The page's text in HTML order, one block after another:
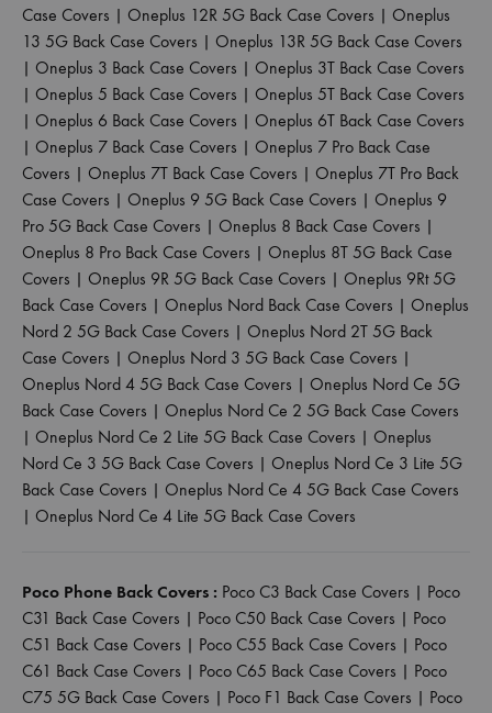
Case Covers | Oneplus 12R 5G Back Case Covers | Oneplus
13 5G Back Case Covers | Oneplus 13R 5G Back Case Covers
| Oneplus 3 Back Case Covers | Oneplus 3T Back Case Covers
| Oneplus 5 Back Case Covers | Oneplus 5T Back Case Covers
| Oneplus 6 Back Case Covers | Oneplus 6T Back Case Covers
| Oneplus 7 Back Case Covers | Oneplus 7 Pro Back Case
Covers | Oneplus 7T Back Case Covers | Oneplus 7T Pro Back
Case Covers | Oneplus 9 5G Back Case Covers | Oneplus 9
Pro 5G Back Case Covers | Oneplus 8 Back Case Covers |
Oneplus 8 Pro Back Case Covers | Oneplus 8T 5G Back Case
Covers | Oneplus 9R 5G Back Case Covers | Oneplus 9Rt 5G
Back Case Covers | Oneplus Nord Back Case Covers | Oneplus
Nord 2 5G Back Case Covers | Oneplus Nord 2T 5G Back
Case Covers | Oneplus Nord 3 5G Back Case Covers |
Oneplus Nord 4 5G Back Case Covers | Oneplus Nord Ce 5G
Back Case Covers | Oneplus Nord Ce 2 5G Back Case Covers
| Oneplus Nord Ce 2 Lite 5G Back Case Covers | Oneplus
Nord Ce 3 5G Back Case Covers | Oneplus Nord Ce 3 Lite 5G
Back Case Covers | Oneplus Nord Ce 4 5G Back Case Covers
| Oneplus Nord Ce 4 Lite 5G Back Case Covers
Poco Phone Back Covers : Poco C3 Back Case Covers | Poco
C31 Back Case Covers | Poco C50 Back Case Covers | Poco
C51 Back Case Covers | Poco C55 Back Case Covers | Poco
C61 Back Case Covers | Poco C65 Back Case Covers | Poco
C75 5G Back Case Covers | Poco F1 Back Case Covers | Poco